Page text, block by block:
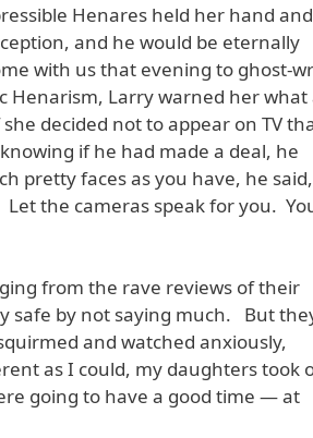
Henares held her hand and
and he would be eternally
with us that evening to ghost-
Henarism, Larry warned her what
decided not to appear on TV
if he had made a deal, he
pretty faces as you have, he said,
the cameras speak for you.
from the rave reviews of their
safe by not saying much. But
and watched anxiously,
as I could, my daughters took
going to have a good time — at